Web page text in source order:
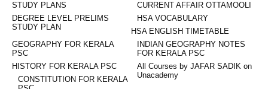
STUDY PLANS
CURRENT AFFAIR OTTAMOOLI
DEGREE LEVEL PRELIMS
STUDY PLAN
HSA VOCABULARY
HSA ENGLISH TIMETABLE
INDIAN GEOGRAPHY NOTES
FOR KERALA PSC
GEOGRAPHY FOR KERALA
PSC
All Courses by JAFAR SADIK on
Unacademy
HISTORY FOR KERALA PSC
CONSTITUTION FOR KERALA